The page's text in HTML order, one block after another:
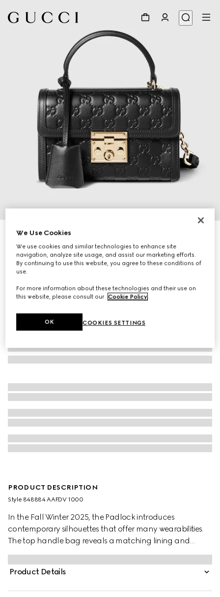
Padlock small top handle bag
€ 2.880
Variationblack GG leather
PRODUCT DESCRIPTION
Style ‎848884 AAFDV 1000
In the Fall Winter 2025, the Padlock introduces
contemporary silhouettes that offer many wearabilities.
The top handle bag reveals a matching lining and
comes with a key in leather holder.
Product Details
We Use Cookies
We use cookies and similar technologies to enhance site
navigation, analyze site usage, and assist our marketing efforts.
By continuing to use this website, you agree to these conditions of
use.
For more information about these technologies and their use on
this website, please consult our Cookie Policy.
COOKIES SETTINGS
OK